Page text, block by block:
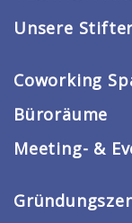
Unsere
Coworking
Büroräume
Meeting- &